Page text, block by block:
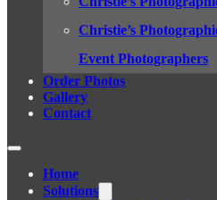
Christie’s
Event Photographers
Order Photos
Gallery
Contact
Home
Solutions